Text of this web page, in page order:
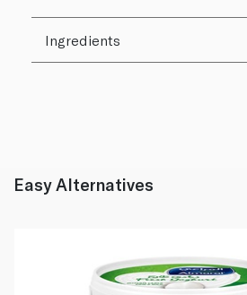
Ingredients
Easy Alternatives